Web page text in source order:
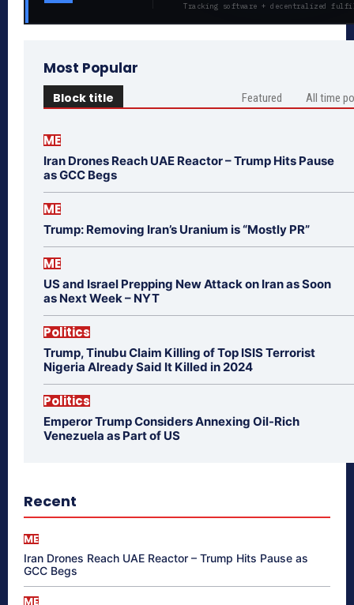
Tracking software + decentralized
Most Popular
Block title Featured All time
ME
Iran Drones Reach UAE Reactor – Trump Hits Pause
as GCC Begs
ME
Trump: Removing Iran’s Uranium is “Mostly PR”
ME
US and Israel Prepping New Attack on Iran as Soon
as Next Week – NYT
Politics
Trump, Tinubu Claim Killing of Top ISIS Terrorist
Nigeria Already Said It Killed in 2024
Politics
Emperor Trump Considers Annexing Oil-Rich
Venezuela as Part of US
Recent
ME
Iran Drones Reach UAE Reactor – Trump Hits Pause as
GCC Begs
ME